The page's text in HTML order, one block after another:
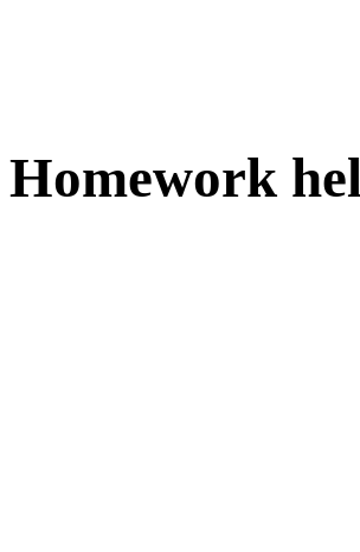
Homework